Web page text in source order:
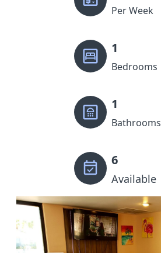
Per Week
1
Bedrooms
1
Bathrooms
6
Available